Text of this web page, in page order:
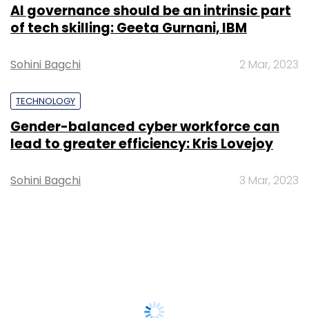
AI governance should be an intrinsic part
of tech skilling: Geeta Gurnani, IBM
Sohini Bagchi 2 Mar, 2023
TECHNOLOGY
Gender-balanced cyber workforce can
lead to greater efficiency: Kris Lovejoy
Sohini Bagchi 3 Mar, 2023